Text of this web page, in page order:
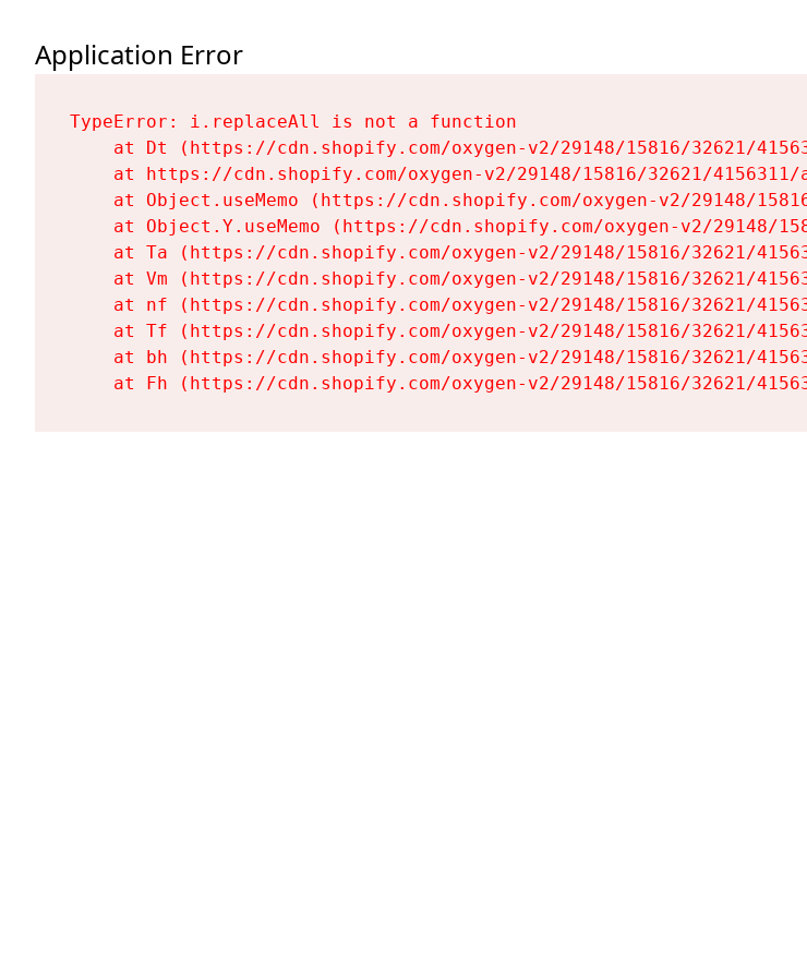
Application Error
TypeError: i.replaceAll is not a function
at Dt (https://cdn.shopify.com/oxygen-v2/29148/15816/32621/
at https://cdn.shopify.com/oxygen-v2/29148/15816/32621/
at Object.useMemo (https://cdn.shopify.com/oxygen-v2/29148/
at Object.Y.useMemo (https://cdn.shopify.com/oxygen-v2/29148/
at Ta (https://cdn.shopify.com/oxygen-v2/29148/15816/32621/
at Vm (https://cdn.shopify.com/oxygen-v2/29148/15816/32621/
at nf (https://cdn.shopify.com/oxygen-v2/29148/15816/32621/
at Tf (https://cdn.shopify.com/oxygen-v2/29148/15816/32621/
at bh (https://cdn.shopify.com/oxygen-v2/29148/15816/32621/
at Fh (https://cdn.shopify.com/oxygen-v2/29148/15816/32621/